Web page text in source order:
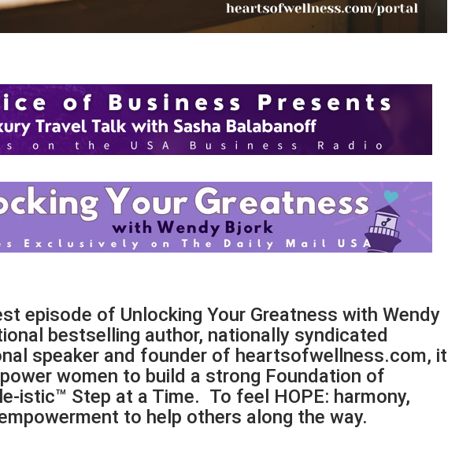
episode of Unlocking Your Greatness with Wendy
bestselling author, nationally syndicated
speaker and founder of heartsofwellness.com, it
women to build a strong Foundation of
istic™ Step at a Time. To feel HOPE: harmony,
to help others along the way.